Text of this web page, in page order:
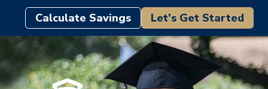
Calculate Savings Let's Get Started